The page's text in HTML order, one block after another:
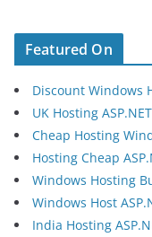
Featured On
Discount Windows
UK Hosting
Cheap Hosting
Hosting Cheap
Windows Hosting
Windows Host
India Hosting